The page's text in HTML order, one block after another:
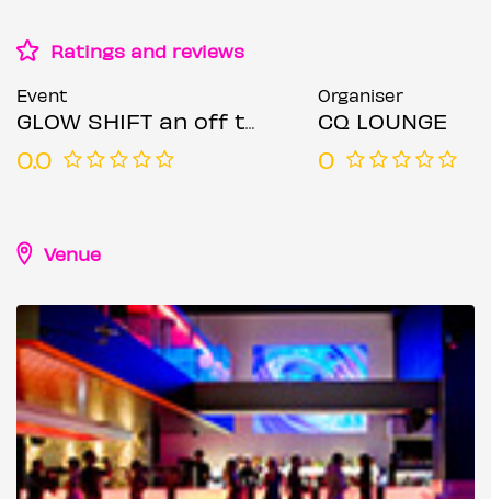
Ratings and reviews
Event
GLOW SHIFT an off the clock experience
0.0
Organiser
CQ LOUNGE
0
Venue